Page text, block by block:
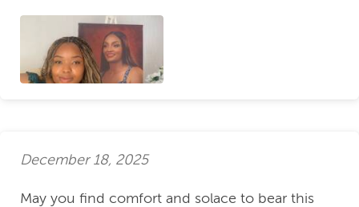
December 18, 2025
May you find comfort and solace to bear this